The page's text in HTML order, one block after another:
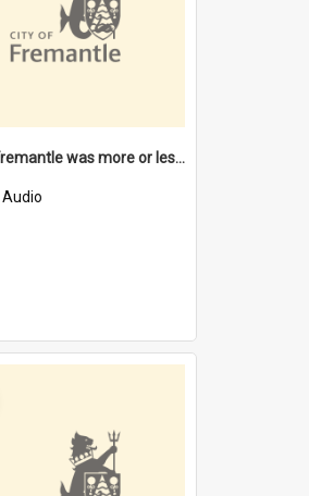
"North Fremantle was more or less all one" [oral history] / / interviewer: Margaret Howroyd
Audio